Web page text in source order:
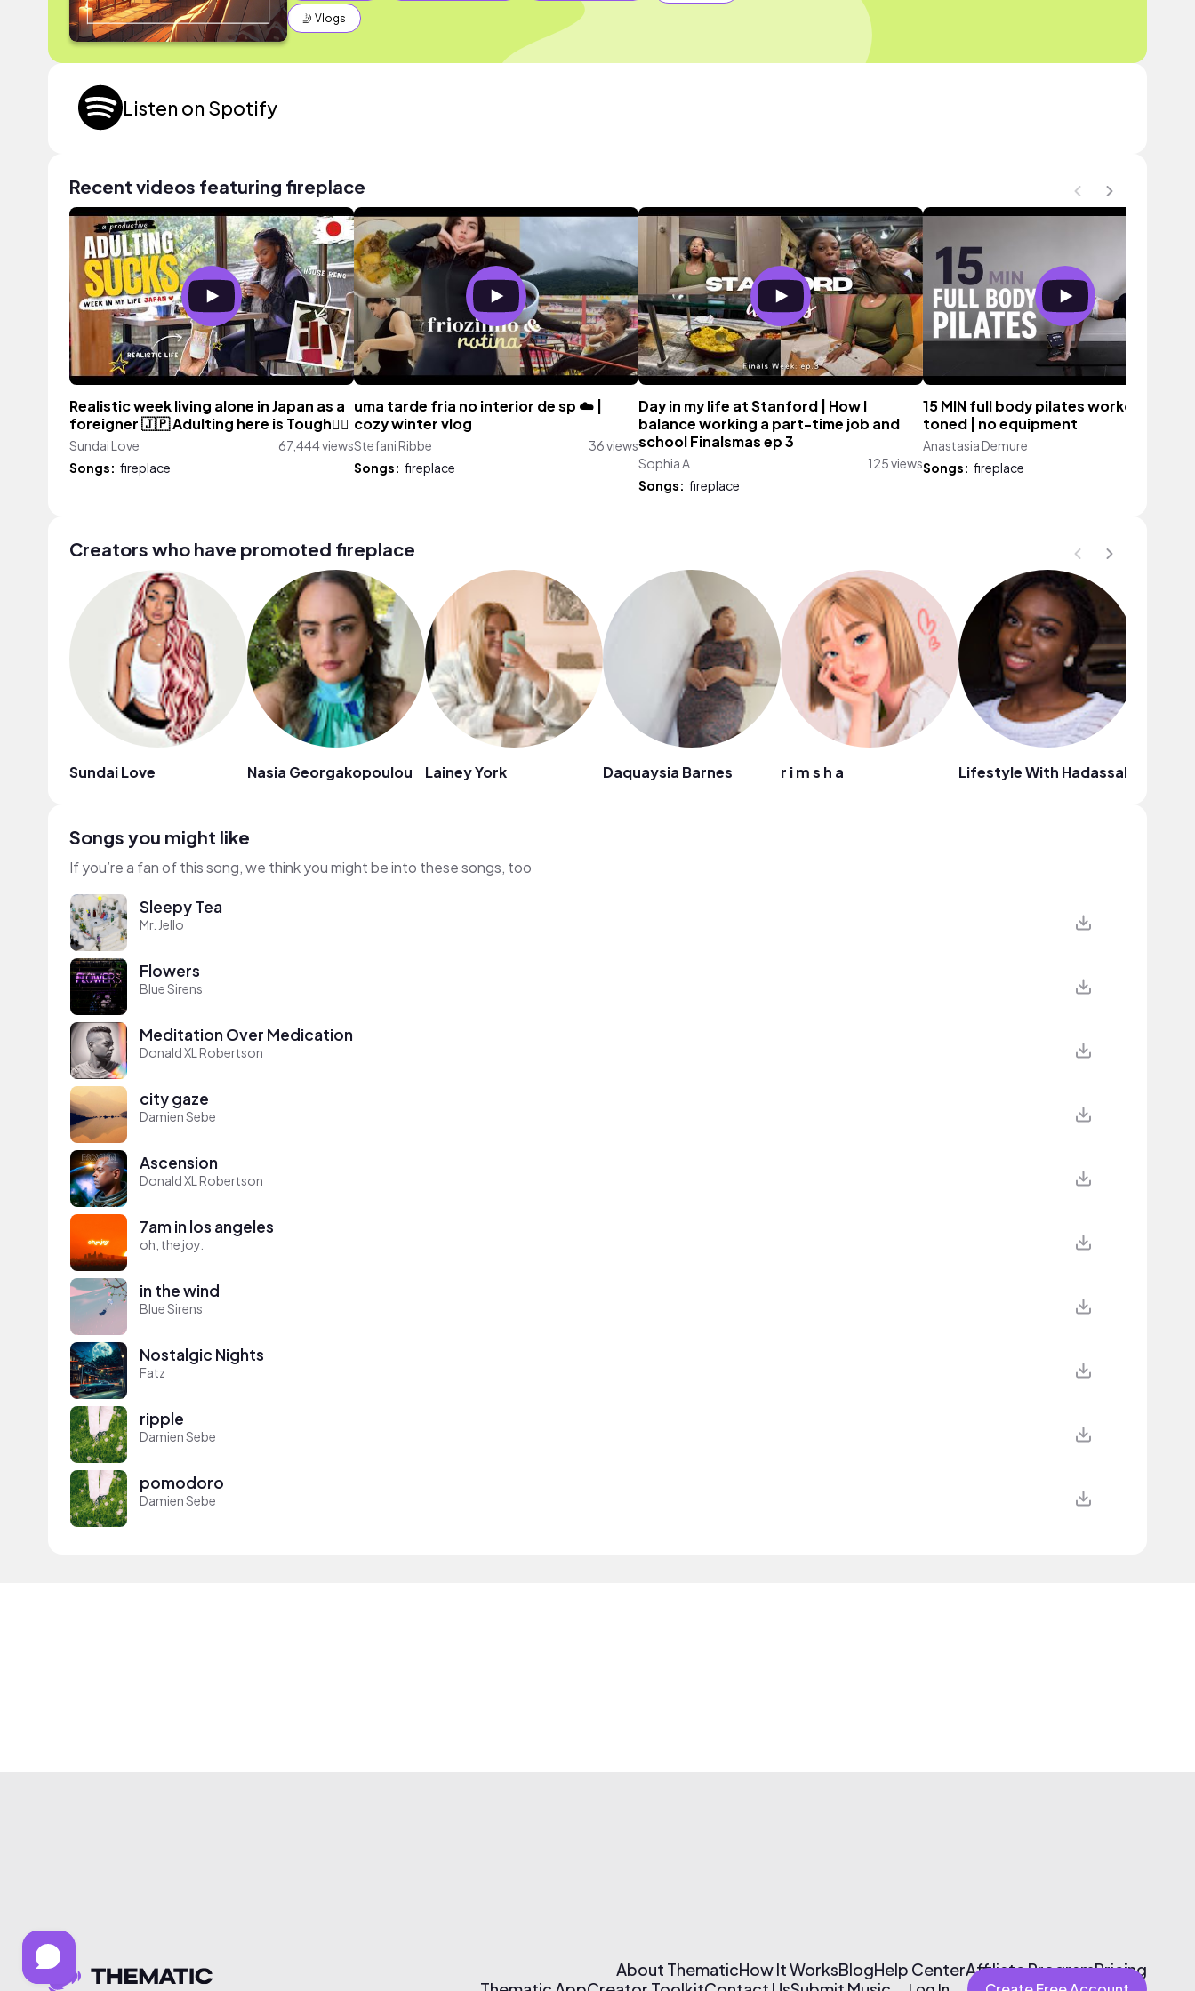
🤳 Vlogs
Listen on Spotify
Recent videos featuring fireplace
Realistic week living alone in Japan as a
foreigner 🇯🇵 Adulting here is Tough😮‍💨
Sundai Love
67,444 views
Songs: fireplace
uma tarde fria no interior de sp ☁️ |
cozy winter vlog
Stefani Ribbe
36 views
Songs: fireplace
Day in my life at Stanford | How I
balance working a part-time job and
school Finalsmas ep 3
Sophia A
125 views
Songs: fireplace
15 MIN full body pilates workout | lean
toned | no equipment
Anastasia Demure
Songs: fireplace
Creators who have promoted fireplace
Sundai Love Nasia Georgakopoulou Lainey York Daquaysia Barnes r i m s h a Lifestyle With Hadassah
Songs you might like
If you’re a fan of this song, we think you might be into these songs, too
Sleepy Tea
Mr. Jello
Flowers
Blue Sirens
Meditation Over Medication
Donald XL Robertson
city gaze
Damien Sebe
Ascension
Donald XL Robertson
7am in los angeles
oh, the joy.
in the wind
Blue Sirens
Nostalgic Nights
Fatz
ripple
Damien Sebe
pomodoro
Damien Sebe
About ThematicHow It WorksBlogHelp CenterAffiliate ProgramPricing